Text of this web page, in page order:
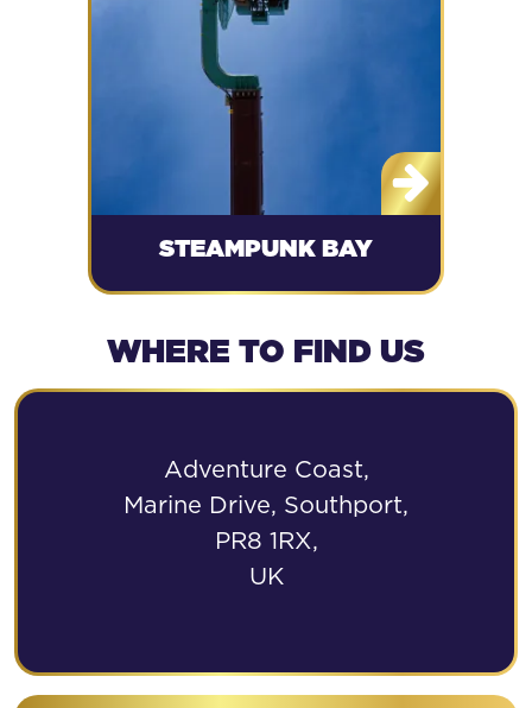
STEAMPUNK BAY
WHERE TO FIND US
Adventure Coast,
Marine Drive, Southport,
PR8 1RX,
UK